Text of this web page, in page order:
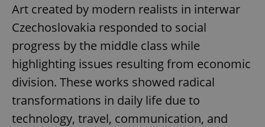
Art created by modern realists in interwar
Czechoslovakia responded to social
progress by the middle class while
highlighting issues resulting from economic
division. These works showed radical
transformations in daily life due to
technology, travel, communication, and